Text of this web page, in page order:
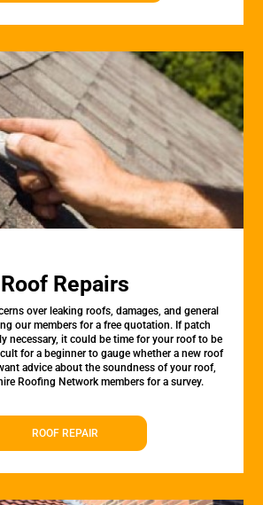
Roof Repairs
over leaking roofs, damages, and general
our members for a free quotation. If patch
necessary, it could be time for your roof to be
for a beginner to gauge whether a new roof
advice about the soundness of your roof,
Roofing Network members for a survey.
ROOF REPAIR